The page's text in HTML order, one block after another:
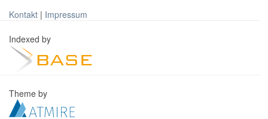
Kontakt | Impressum
Indexed by
Theme by